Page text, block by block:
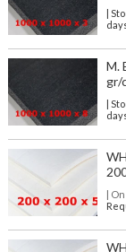
|
M.
gr/
|
|